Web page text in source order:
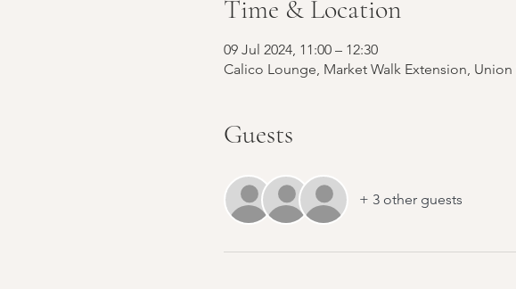
Time & Location
09 Jul 2024, 11:00 – 12:30
Calico Lounge, Market Walk Extension, Union
Guests
+ 3 other guests